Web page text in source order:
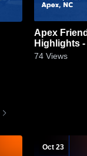
Apex Friendship vs Willow
Highlights -
74 Views
Oct 23